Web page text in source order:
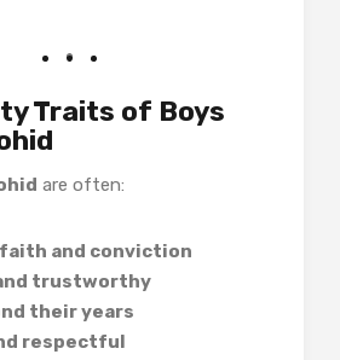
Traits of Boys
are often:
and conviction
trustworthy
their years
respectful